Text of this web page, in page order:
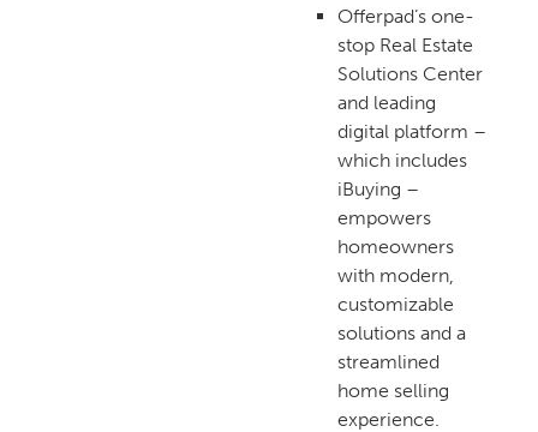
Offerpad’s one-
stop Real Estate
Solutions Center
and leading
digital platform –
which includes
iBuying –
empowers
homeowners
with modern,
customizable
solutions and a
streamlined
home selling
experience.